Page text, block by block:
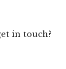
in touch?